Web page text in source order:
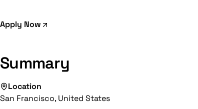
Apply Now
Summary
Location
San Francisco, United States